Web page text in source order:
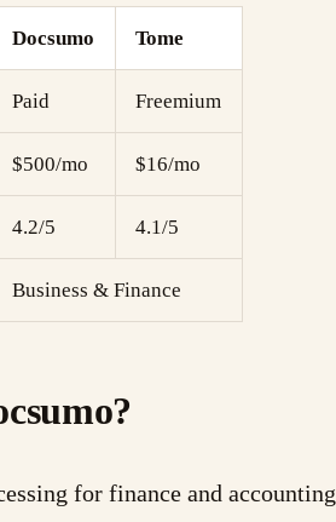
Docsumo Tome
Paid Freemium
$500/mo $16/mo
4.2/5 4.1/5
Business & Finance
for finance and